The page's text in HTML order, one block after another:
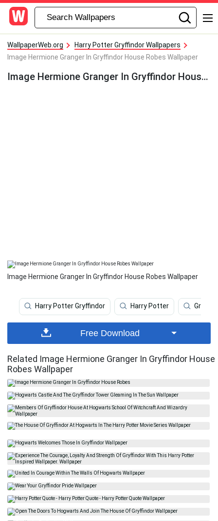
WallpaperWeb.org
Harry Potter Gryffindor Wallpapers
Image Hermione Granger In Gryffindor House Robes Wallpaper
Image Hermione Granger In Gryffindor House Robes Wallpaper
Image Hermione Granger In Gryffindor House Robes Wallpaper
Harry Potter Gryffindor Harry Potter
Free Download
Related Image Hermione Granger In Gryffindor House
Robes Wallpaper